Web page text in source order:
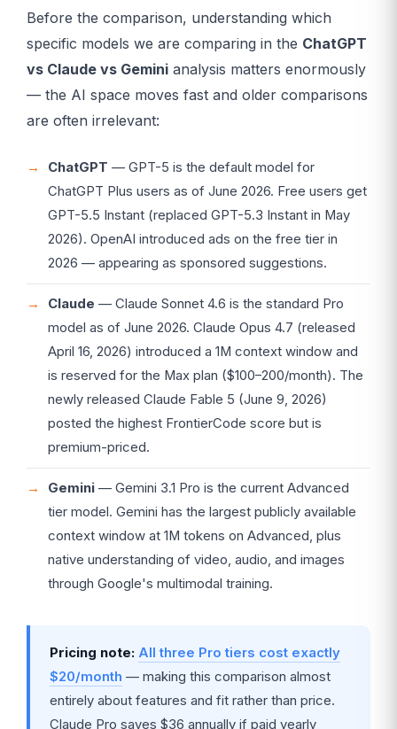
Before the comparison, understanding which
specific models we are comparing in the ChatGPT
vs Claude vs Gemini analysis matters enormously
— the AI space moves fast and older comparisons
are often irrelevant:
ChatGPT — GPT-5 is the default model for
ChatGPT Plus users as of June 2026. Free users get
GPT-5.5 Instant (replaced GPT-5.3 Instant in May
2026). OpenAI introduced ads on the free tier in
2026 — appearing as sponsored suggestions.
Claude — Claude Sonnet 4.6 is the standard Pro
model as of June 2026. Claude Opus 4.7 (released
April 16, 2026) introduced a 1M context window and
is reserved for the Max plan ($100–200/month). The
newly released Claude Fable 5 (June 9, 2026)
posted the highest FrontierCode score but is
premium-priced.
Gemini — Gemini 3.1 Pro is the current Advanced
tier model. Gemini has the largest publicly available
context window at 1M tokens on Advanced, plus
native understanding of video, audio, and images
through Google's multimodal training.
Pricing note: All three Pro tiers cost exactly
$20/month — making this comparison almost
entirely about features and fit rather than price.
Claude Pro saves $36 annually if paid yearly